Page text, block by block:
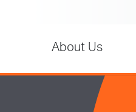
About Us